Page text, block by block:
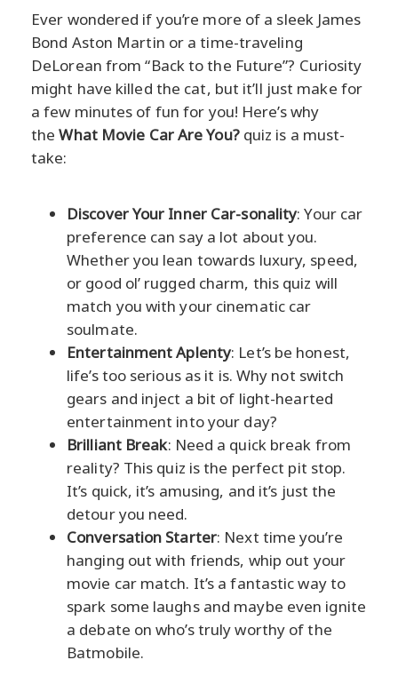
Ever wondered if you’re more of a sleek James
Bond Aston Martin or a time-traveling
DeLorean from “Back to the Future”? Curiosity
might have killed the cat, but it’ll just make for
a few minutes of fun for you! Here’s why
theWhat Movie Car Are You?quiz is a must-
take:
Discover Your Inner Car-sonality: Your car
preference can say a lot about you.
Whether you lean towards luxury, speed,
or good ol’ rugged charm, this quiz will
match you with your cinematic car
soulmate.
Entertainment Aplenty: Let’s be honest,
life’s too serious as it is. Why not switch
gears and inject a bit of light-hearted
entertainment into your day?
Brilliant Break: Need a quick break from
reality? This quiz is the perfect pit stop.
It’s quick, it’s amusing, and it’s just the
detour you need.
Conversation Starter: Next time you’re
hanging out with friends, whip out your
movie car match. It’s a fantastic way to
spark some laughs and maybe even ignite
a debate on who’s truly worthy of the
Batmobile.